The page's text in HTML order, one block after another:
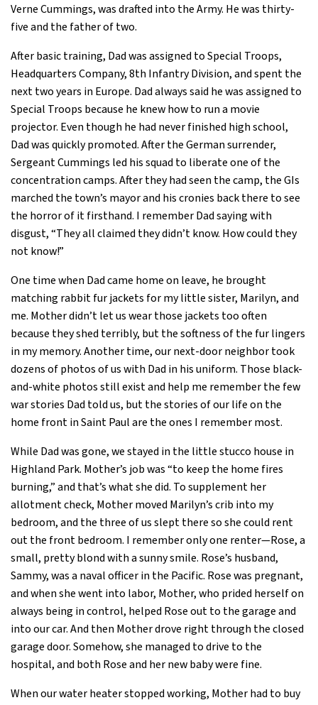
Verne Cummings, was drafted into the Army. He was thirty-
five and the father of two.
After basic training, Dad was assigned to Special Troops,
Headquarters Company, 8th Infantry Division, and spent the
next two years in Europe. Dad always said he was assigned to
Special Troops because he knew how to run a movie
projector. Even though he had never finished high school,
Dad was quickly promoted. After the German surrender,
Sergeant Cummings led his squad to liberate one of the
concentration camps. After they had seen the camp, the GIs
marched the town’s mayor and his cronies back there to see
the horror of it firsthand. I remember Dad saying with
disgust, “They all claimed they didn’t know. How could they
not know!”
One time when Dad came home on leave, he brought
matching rabbit fur jackets for my little sister, Marilyn, and
me. Mother didn’t let us wear those jackets too often
because they shed terribly, but the softness of the fur lingers
in my memory. Another time, our next-door neighbor took
dozens of photos of us with Dad in his uniform. Those black-
and-white photos still exist and help me remember the few
war stories Dad told us, but the stories of our life on the
home front in Saint Paul are the ones I remember most.
While Dad was gone, we stayed in the little stucco house in
Highland Park. Mother’s job was “to keep the home fires
burning,” and that’s what she did. To supplement her
allotment check, Mother moved Marilyn’s crib into my
bedroom, and the three of us slept there so she could rent
out the front bedroom. I remember only one renter—Rose, a
small, pretty blond with a sunny smile. Rose’s husband,
Sammy, was a naval officer in the Pacific. Rose was pregnant,
and when she went into labor, Mother, who prided herself on
always being in control, helped Rose out to the garage and
into our car. And then Mother drove right through the closed
garage door. Somehow, she managed to drive to the
hospital, and both Rose and her new baby were fine.
When our water heater stopped working, Mother had to buy